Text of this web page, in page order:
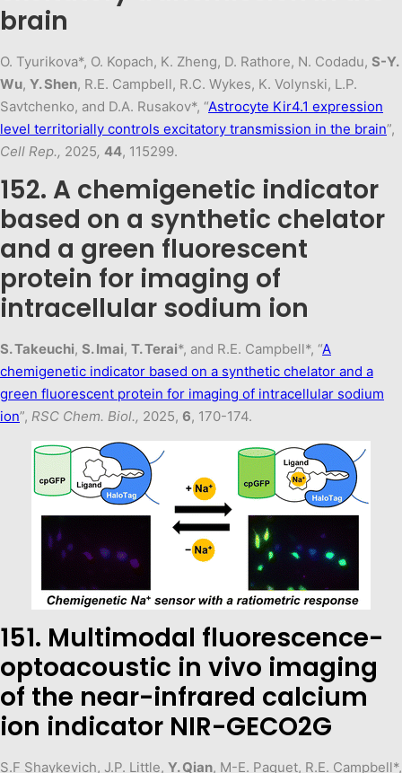
brain
O. Tyurikova*, O. Kopach, K. Zheng, D. Rathore, N. Codadu, S-Y.
Wu, Y. Shen, R.E. Campbell, R.C. Wykes, K. Volynski, L.P.
Savtchenko, and D.A. Rusakov*, “Astrocyte Kir4.1 expression
level territorially controls excitatory transmission in the brain”,
Cell Rep., 2025, 44, 115299.
152. A chemigenetic indicator
based on a synthetic chelator
and a green fluorescent
protein for imaging of
intracellular sodium ion
S. Takeuchi, S. Imai, T. Terai*, and R.E. Campbell*, “A
chemigenetic indicator based on a synthetic chelator and a
green fluorescent protein for imaging of intracellular sodium
ion”, RSC Chem. Biol., 2025, 6, 170-174.
151. Multimodal fluorescence-
optoacoustic in vivo imaging
of the near-infrared calcium
ion indicator NIR-GECO2G
S.F Shaykevich, J.P. Little, Y. Qian, M-E. Paquet, R.E. Campbell*,